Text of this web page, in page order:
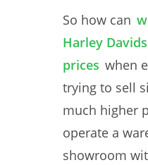
So how can
Harley
prices when
trying to sell
much higher
operate a
showroom